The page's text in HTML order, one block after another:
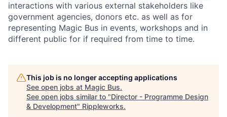
interactions with various external stakeholders like
government agencies, donors etc. as well as for
representing Magic Bus in events, workshops and in
different public for if required from time to time.
This job is no longer accepting applications
See open jobs at Magic Bus.
See open jobs similar to "Director - Programme Design
& Development" Rippleworks.